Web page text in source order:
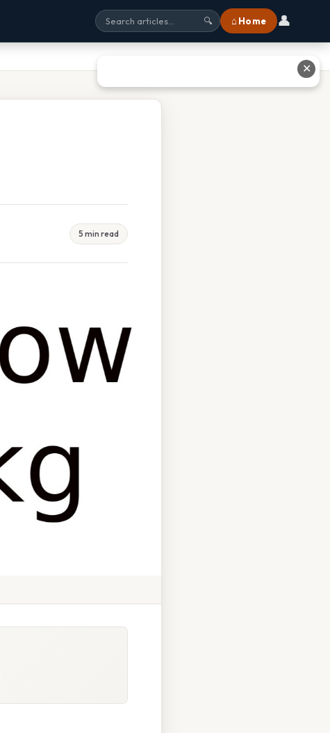
🔍 ⌂ Home 👤
5 min read
✕